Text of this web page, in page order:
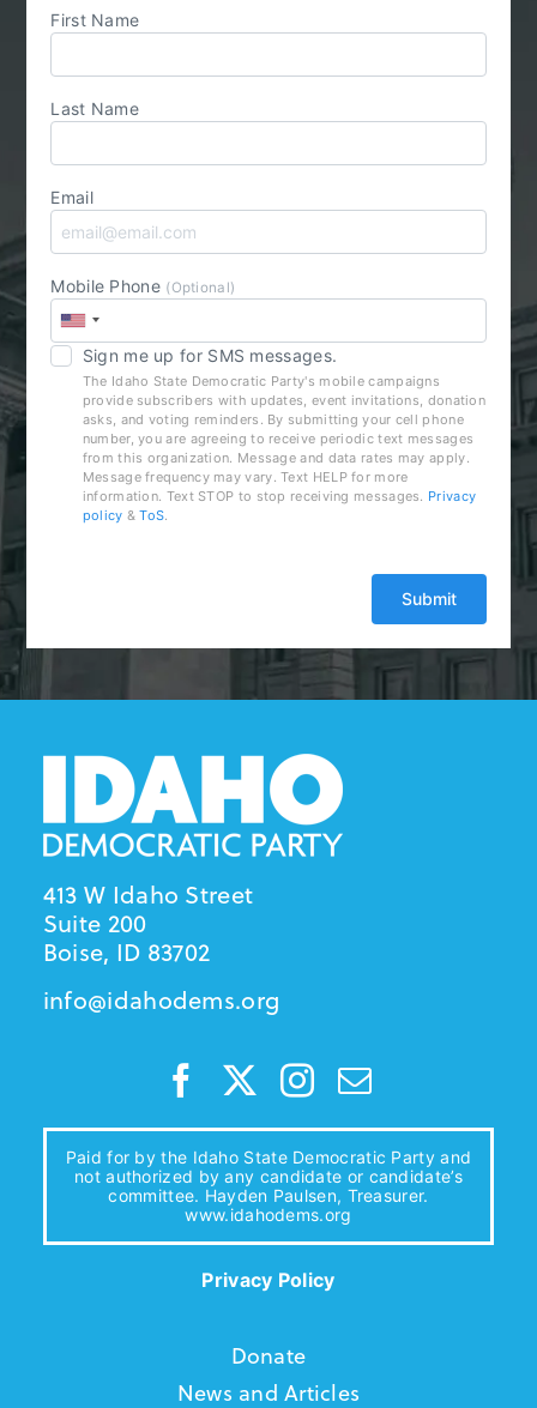
First Name
Last Name
Email
Mobile Phone (Optional)
Sign me up for SMS messages.
The Idaho State Democratic Party's mobile campaigns
provide subscribers with updates, event invitations, donation
asks, and voting reminders. By submitting your cell phone
number, you are agreeing to receive periodic text messages
from this organization. Message and data rates may apply.
Message frequency may vary. Text HELP for more
information. Text STOP to stop receiving messages. Privacy
policy &ToS.
413 W Idaho Street
Suite 200
Boise, ID 83702
info@idahodems.org
Paid for by the Idaho State Democratic Party and
not authorized by any candidate or candidate’s
committee. Hayden Paulsen, Treasurer.
www.idahodems.org
Privacy Policy
Donate
News and Articles